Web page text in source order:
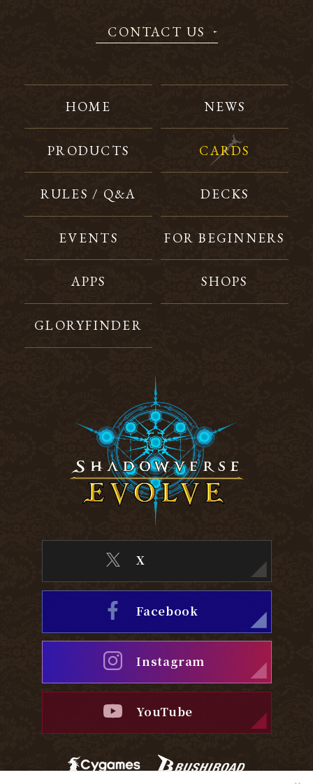
CONTACT US
HOME NEWS
PRODUCTS CARDS
RULES / Q&A DECKS
EVENTS FOR BEGINNERS
APPS SHOPS
GLORYFINDER
X
Facebook
Instagram
YouTube